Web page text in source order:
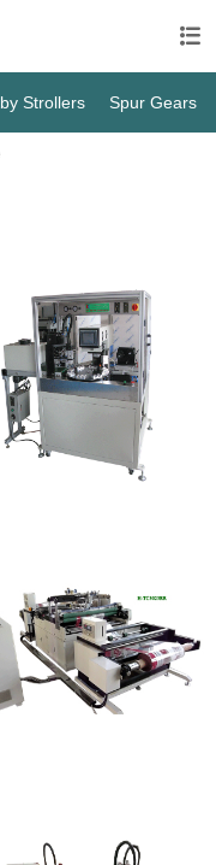

Strollers Spur Gears